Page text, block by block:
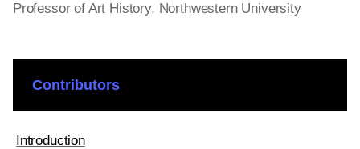
Contributors
Introduction
Professor of Art History, Northwestern University